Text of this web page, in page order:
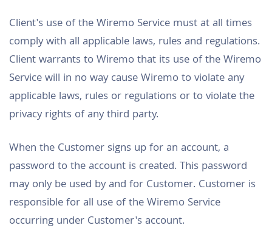
Client's use of the Wiremo Service must at all times
comply with all applicable laws, rules and regulations.
Client warrants to Wiremo that its use of the Wiremo
Service will in no way cause Wiremo to violate any
applicable laws, rules or regulations or to violate the
privacy rights of any third party.
When the Customer signs up for an account, a
password to the account is created. This password
may only be used by and for Customer. Customer is
responsible for all use of the Wiremo Service
occurring under Customer's account.